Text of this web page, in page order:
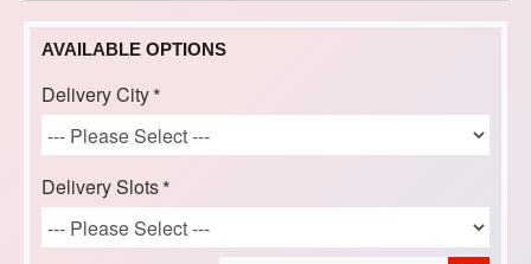
AVAILABLE OPTIONS
Delivery City
Delivery Slots